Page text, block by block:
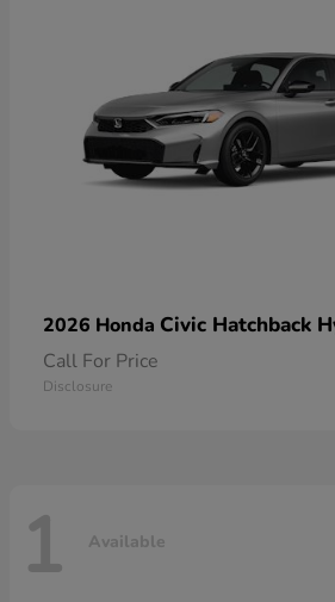
2026 Honda Civic Hatchback
Call For Price
Disclosure
1 Available